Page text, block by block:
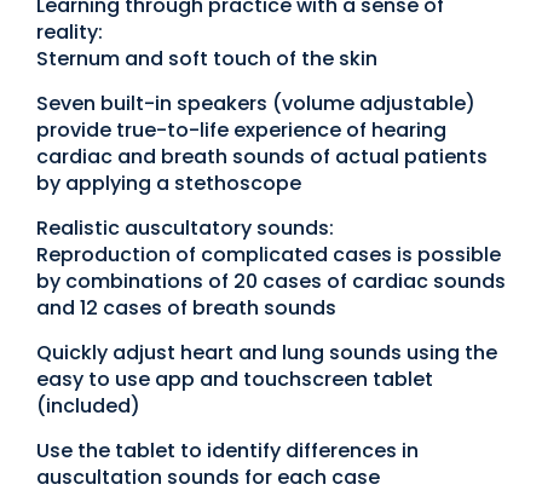
reality:
Sternum and soft touch of the skin
Seven built-in speakers (volume adjustable)
provide true-to-life experience of hearing
cardiac and breath sounds of actual patients
by applying a stethoscope
Realistic auscultatory sounds:
Reproduction of complicated cases is possible
by combinations of 20 cases of cardiac sounds
and 12 cases of breath sounds
Quickly adjust heart and lung sounds using the
easy to use app and touchscreen tablet
(included)
Use the tablet to identify differences in
auscultation sounds for each case